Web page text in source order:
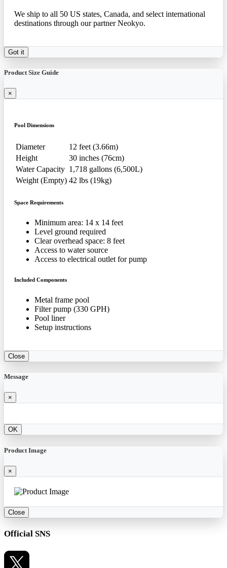
We ship to all 50 US states, Canada, and select international
destinations through our partner Neokyo.
Got it
Product Size Guide
×
Pool Dimensions
Diameter
12 feet (3.66m)
Height
30 inches (76cm)
Water Capacity 1,718 gallons (6,500L)
Weight (Empty) 42 lbs (19kg)
Space Requirements
Minimum area: 14 x 14 feet
Level ground required
Clear overhead space: 8 feet
Access to water source
Access to electrical outlet for pump
Included Components
Metal frame pool
Filter pump (330 GPH)
Pool liner
Setup instructions
Close
Message
×
OK
Product Image
×
Close
Official SNS